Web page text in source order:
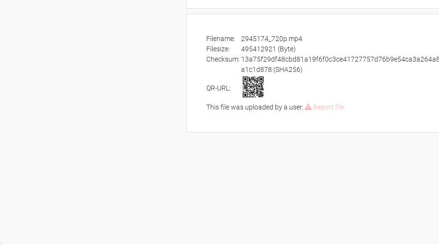
Filename:
2945174_720p.mp4
Filesize:
495412921 (Byte)
Checksum:
a1c1d878 (SHA256)
QR-URL:
This file was uploaded by a user. Report file